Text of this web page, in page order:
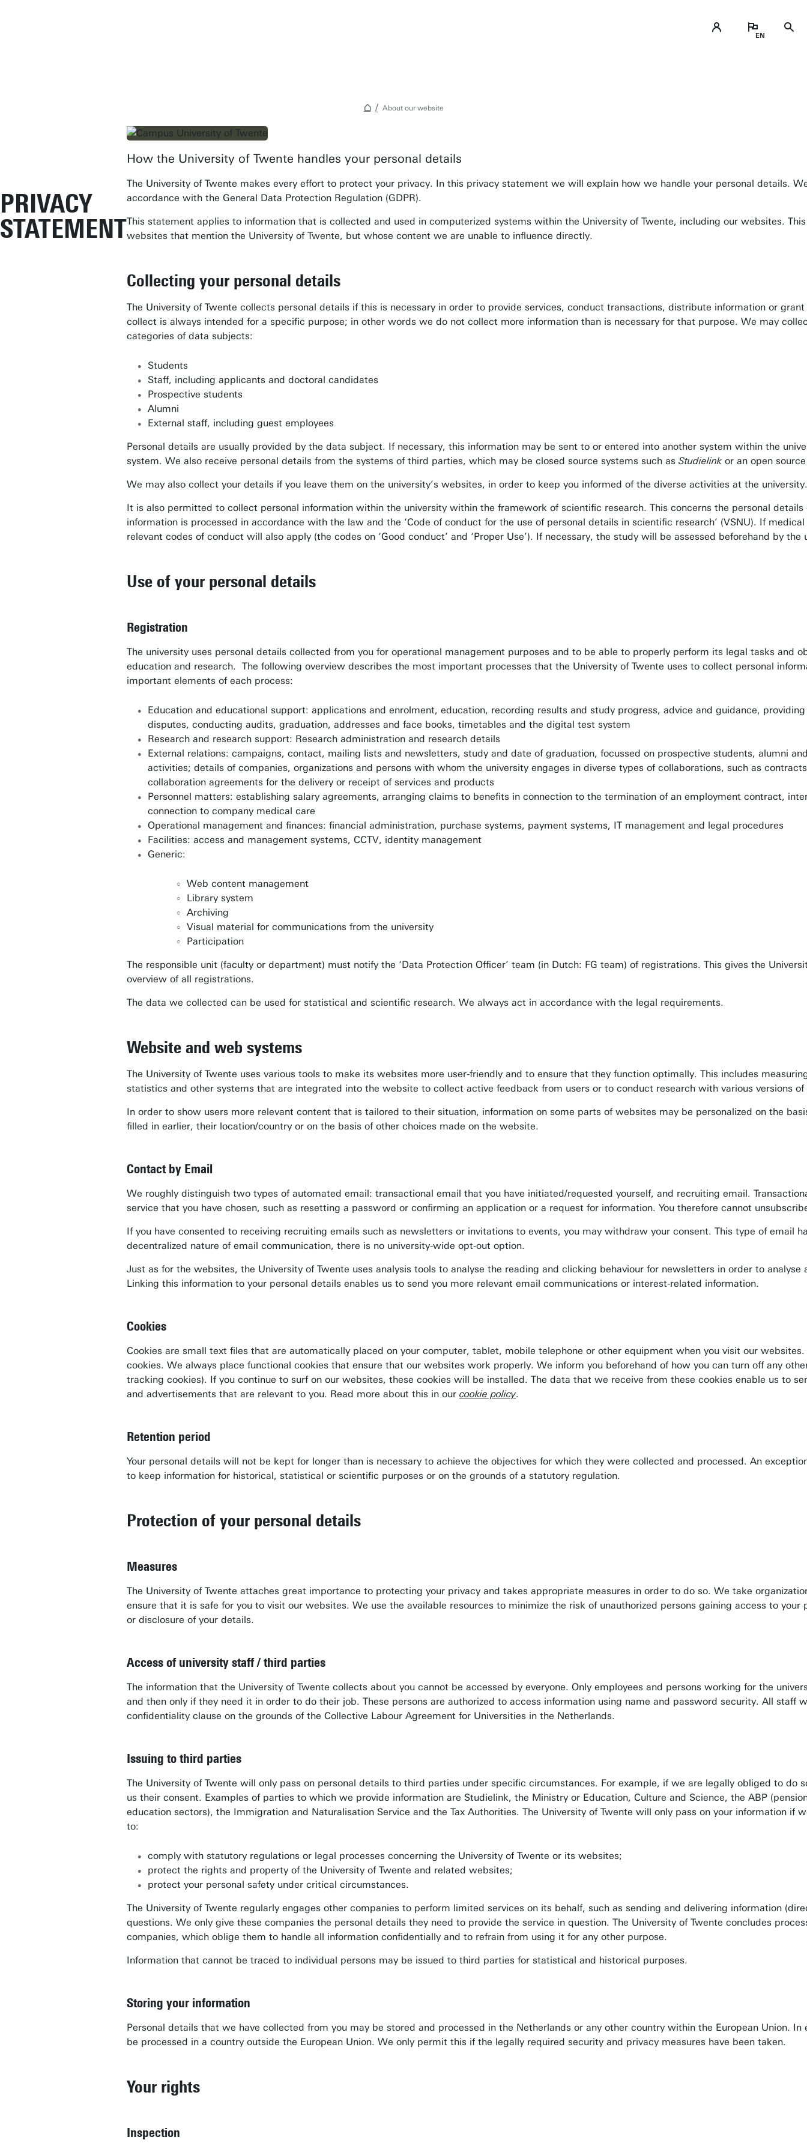
About our website
PRIVACY
STATEMENT
How the University of Twente handles your personal details
The University of Twente makes every effort to protect your privacy. In this privacy statement we will explain how we handle your personal details.
accordance with the General Data Protection Regulation (GDPR).
This statement applies to information that is collected and used in computerized systems within the University of Twente, including our websites.
websites that mention the University of Twente, but whose content we are unable to influence directly.
Collecting your personal details
The University of Twente collects personal details if this is necessary in order to provide services, conduct transactions, distribute information or
collect is always intended for a specific purpose; in other words we do not collect more information than is necessary for that purpose. We may
categories of data subjects:
Students
Staff, including applicants and doctoral candidates
Prospective students
Alumni
External staff, including guest employees
Personal details are usually provided by the data subject. If necessary, this information may be sent to or entered into another system within the
system. We also receive personal details from the systems of third parties, which may be closed source systems such as Studielink or an open
We may also collect your details if you leave them on the university’s websites, in order to keep you informed of the diverse activities at the university.
It is also permitted to collect personal information within the university within the framework of scientific research. This concerns the personal
information is processed in accordance with the law and the ‘Code of conduct for the use of personal details in scientific research’ (VSNU). If medical
relevant codes of conduct will also apply (the codes on ‘Good conduct’ and ‘Proper Use’). If necessary, the study will be assessed beforehand by
Use of your personal details
Registration
The university uses personal details collected from you for operational management purposes and to be able to properly perform its legal tasks and
education and research. The following overview describes the most important processes that the University of Twente uses to collect personal
important elements of each process:
Education and educational support: applications and enrolment, education, recording results and study progress, advice and guidance,
disputes, conducting audits, graduation, addresses and face books, timetables and the digital test system
Research and research support: Research administration and research details
External relations: campaigns, contact, mailing lists and newsletters, study and date of graduation, focussed on prospective students, alumni
activities; details of companies, organizations and persons with whom the university engages in diverse types of collaborations, such as
collaboration agreements for the delivery or receipt of services and products
Personnel matters: establishing salary agreements, arranging claims to benefits in connection to the termination of an employment contract,
connection to company medical care
Operational management and finances: financial administration, purchase systems, payment systems, IT management and legal procedures
Facilities: access and management systems, CCTV, identity management
Generic:
Web content management
Library system
Archiving
Visual material for communications from the university
Participation
The responsible unit (faculty or department) must notify the ‘Data Protection Officer’ team (in Dutch: FG team) of registrations. This gives the
overview of all registrations.
The data we collected can be used for statistical and scientific research. We always act in accordance with the legal requirements.
Website and web systems
The University of Twente uses various tools to make its websites more user-friendly and to ensure that they function optimally. This includes
statistics and other systems that are integrated into the website to collect active feedback from users or to conduct research with various versions
In order to show users more relevant content that is tailored to their situation, information on some parts of websites may be personalized on the
filled in earlier, their location/country or on the basis of other choices made on the website.
Contact by Email
We roughly distinguish two types of automated email: transactional email that you have initiated/requested yourself, and recruiting email.
service that you have chosen, such as resetting a password or confirming an application or a request for information. You therefore cannot
If you have consented to receiving recruiting emails such as newsletters or invitations to events, you may withdraw your consent. This type of email
decentralized nature of email communication, there is no university-wide opt-out option.
Just as for the websites, the University of Twente uses analysis tools to analyse the reading and clicking behaviour for newsletters in order to
Linking this information to your personal details enables us to send you more relevant email communications or interest-related information.
Cookies
Cookies are small text files that are automatically placed on your computer, tablet, mobile telephone or other equipment when you visit our websites.
cookies. We always place functional cookies that ensure that our websites work properly. We inform you beforehand of how you can turn off any
tracking cookies). If you continue to surf on our websites, these cookies will be installed. The data that we receive from these cookies enable us to
and advertisements that are relevant to you. Read more about this in our cookie policy.
Retention period
Your personal details will not be kept for longer than is necessary to achieve the objectives for which they were collected and processed. An
to keep information for historical, statistical or scientific purposes or on the grounds of a statutory regulation.
Protection of your personal details
Measures
The University of Twente attaches great importance to protecting your privacy and takes appropriate measures in order to do so. We take
ensure that it is safe for you to visit our websites. We use the available resources to minimize the risk of unauthorized persons gaining access to your
or disclosure of your details.
Access of university staff / third parties
The information that the University of Twente collects about you cannot be accessed by everyone. Only employees and persons working for the
and then only if they need it in order to do their job. These persons are authorized to access information using name and password security. All staff
confidentiality clause on the grounds of the Collective Labour Agreement for Universities in the Netherlands.
Issuing to third parties
The University of Twente will only pass on personal details to third parties under specific circumstances. For example, if we are legally obliged to do
us their consent. Examples of parties to which we provide information are Studielink, the Ministry or Education, Culture and Science, the ABP
education sectors), the Immigration and Naturalisation Service and the Tax Authorities. The University of Twente will only pass on your information if
to:
comply with statutory regulations or legal processes concerning the University of Twente or its websites;
protect the rights and property of the University of Twente and related websites;
protect your personal safety under critical circumstances.
The University of Twente regularly engages other companies to perform limited services on its behalf, such as sending and delivering information
questions. We only give these companies the personal details they need to provide the service in question. The University of Twente concludes
companies, which oblige them to handle all information confidentially and to refrain from using it for any other purpose.
Information that cannot be traced to individual persons may be issued to third parties for statistical and historical purposes.
Storing your information
Personal details that we have collected from you may be stored and processed in the Netherlands or any other country within the European Union.
be processed in a country outside the European Union. We only permit this if the legally required security and privacy measures have been taken.
Your rights
Inspection
Open Days
Submit internship/Find talent
Studium Generale
Find an employee
UT publications
Submit internship/Find talent
People pages (UT phone directory)
Download campus map (pdf)
Booking office